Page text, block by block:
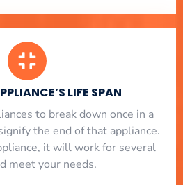
LIFE SPAN
to break down once in a
the end of that appliance.
it will work for several
meet your needs.